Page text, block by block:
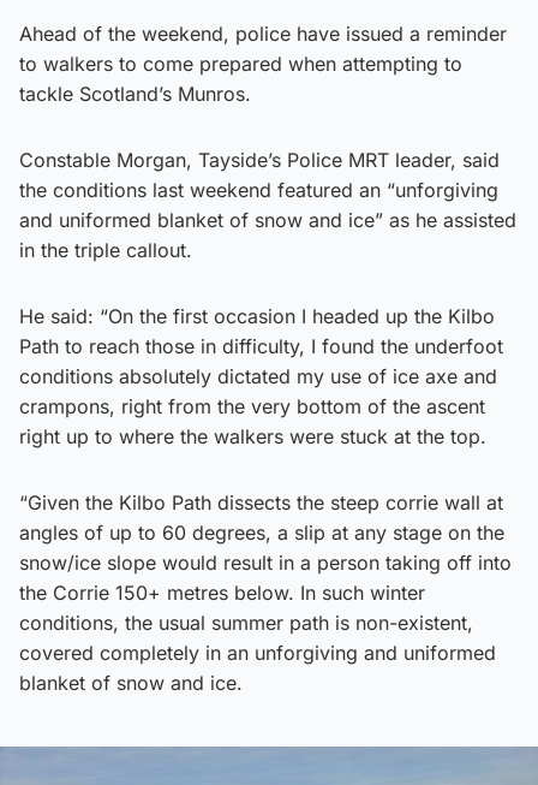
Ahead of the weekend, police have issued a reminder
to walkers to come prepared when attempting to
tackle Scotland’s Munros.
Constable Morgan, Tayside’s Police MRT leader, said
the conditions last weekend featured an “unforgiving
and uniformed blanket of snow and ice” as he assisted
in the triple callout.
He said: “On the first occasion I headed up the Kilbo
Path to reach those in difficulty, I found the underfoot
conditions absolutely dictated my use of ice axe and
crampons, right from the very bottom of the ascent
right up to where the walkers were stuck at the top.
“Given the Kilbo Path dissects the steep corrie wall at
angles of up to 60 degrees, a slip at any stage on the
snow/ice slope would result in a person taking off into
the Corrie 150+ metres below. In such winter
conditions, the usual summer path is non-existent,
covered completely in an unforgiving and uniformed
blanket of snow and ice.